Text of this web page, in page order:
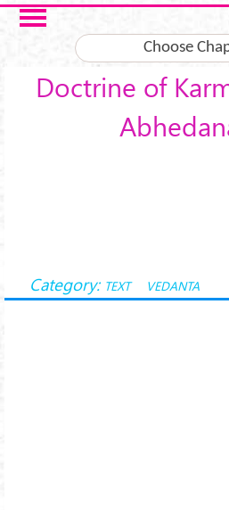
Skip to main content
Choose
Doctrine of
Category: TEXT VEDANTA